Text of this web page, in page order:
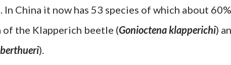
China it now has 53 species of which about 60%
the Klapperich beetle (Gonioctena klapperichi)
).